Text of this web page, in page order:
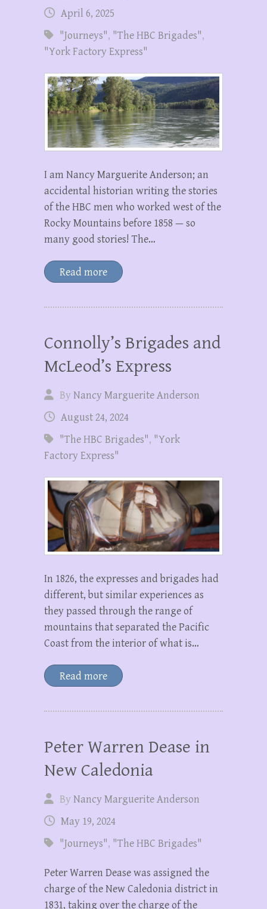
April 6, 2025
"Journeys", "The HBC Brigades",
"York Factory Express"
I am Nancy Marguerite Anderson; an
accidental historian writing the stories
of the HBC men who worked west of the
Rocky Mountains before 1858 — so
many good stories! The…
Read more
Connolly’s Brigades and
McLeod’s Express
ByNancy Marguerite Anderson
August 24, 2024
"The HBC Brigades", "York
Factory Express"
In 1826, the expresses and brigades had
different, but similar experiences as
they passed through the range of
mountains that separated the Pacific
Coast from the interior of what is…
Read more
Peter Warren Dease in
New Caledonia
ByNancy Marguerite Anderson
May 19, 2024
"Journeys", "The HBC Brigades"
Peter Warren Dease was assigned the
charge of the New Caledonia district in
1831, taking over the charge of the